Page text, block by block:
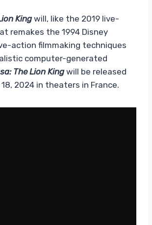
Kingwill, like the 2019 live-
remakes the 1994 Disney
action filmmaking techniques
computer-generated
The Lion Kingwill be released
2024 in theaters in France.